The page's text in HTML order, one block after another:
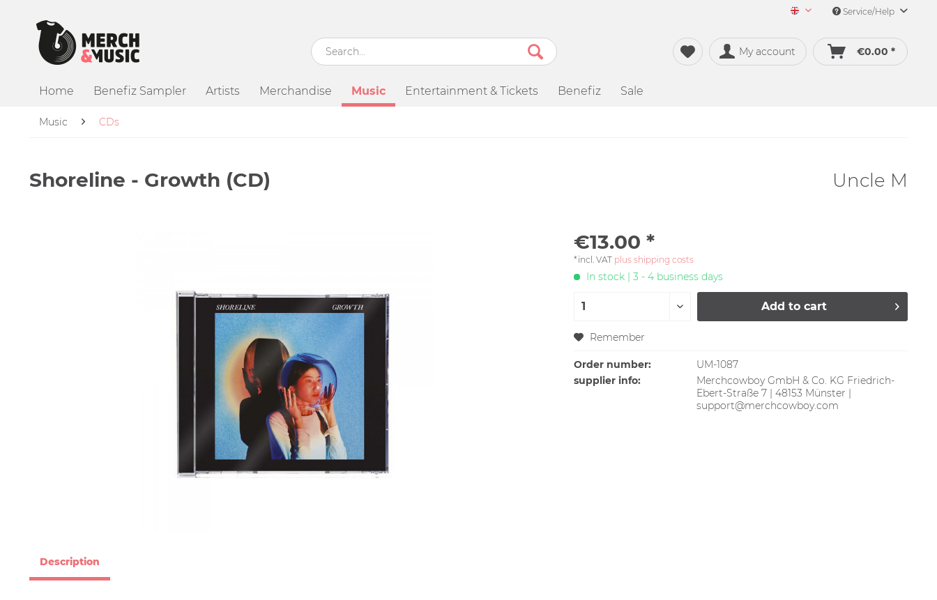
Merch&Music English
Service/Help
My account €0.00 *
Home Benefiz Sampler Artists Merchandise Music Entertainment & Tickets Benefiz Sale
Music CDs
Shoreline - Growth (CD) Uncle M
€13.00 *
*incl. VAT plus shipping costs
In stock | 3 - 4 business days
Add to cart
Remember
Order number:
UM-1087
supplier info:
Merchcowboy GmbH & Co. KG Friedrich-
Ebert-Straße 7 | 48153 Münster |
support@merchcowboy.com
Description